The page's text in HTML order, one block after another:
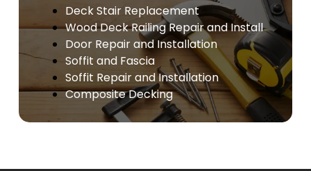
Deck Stair Replacement
Wood Deck Railing Repair and Install
Door Repair and Installation
Soffit and Fascia
Soffit Repair and Installation
Composite Decking